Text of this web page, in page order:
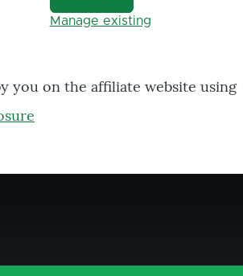
Manage existing
you on the affiliate website using